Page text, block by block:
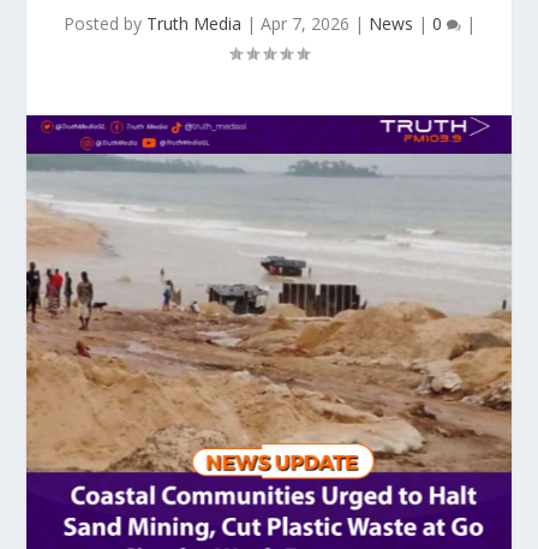
Posted by Truth Media | Apr 7, 2026 | News | 0 |